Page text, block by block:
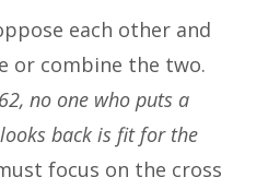
each other and
or combine the two.
no one who puts a
back is fit for the
focus on the cross